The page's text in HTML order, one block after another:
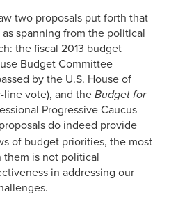
two proposals put forth that
spanning from the political
the fiscal 2013 budget
Budget Committee
by the U.S. House of
line vote), and the Budget for
Progressive Caucus
do indeed provide
of budget priorities, the most
is not political
in addressing our